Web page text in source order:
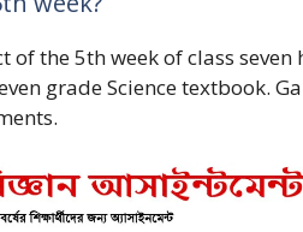
the 5th week of class
grade Science textbook.